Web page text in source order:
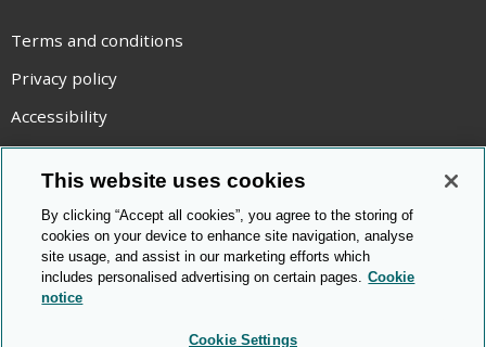
Terms and conditions
Privacy policy
Accessibility
Statement on modern slavery
Use of cookies
Copyright statement
© Cambridge OCR 2026
This website uses cookies
By clicking “Accept all cookies”, you agree to the storing of
cookies on your device to enhance site navigation, analyse
site usage, and assist in our marketing efforts which
includes personalised advertising on certain pages. Cookie
notice
Cookie Settings